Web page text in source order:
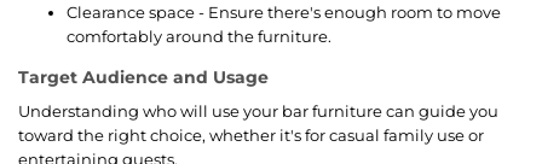
Clearance space - Ensure there's enough room to move
comfortably around the furniture.
Target Audience and Usage
Understanding who will use your bar furniture can guide you
toward the right choice, whether it's for casual family use or
entertaining guests.